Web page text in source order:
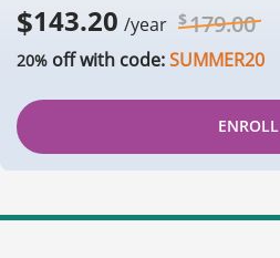
$143.20 /year $179.00
20% off with code:SUMMER20
ENROLL